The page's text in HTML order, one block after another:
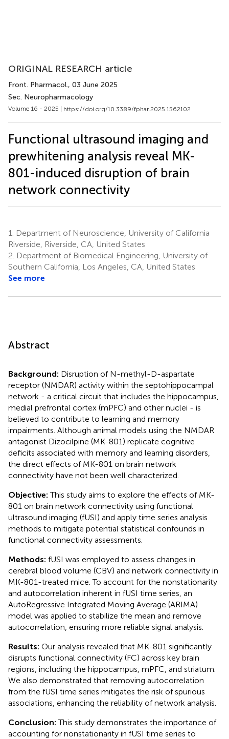
ORIGINAL RESEARCH article
Front. Pharmacol., 03 June 2025
Sec. Neuropharmacology
Volume 16 - 2025 | https://doi.org/10.3389/fphar.2025.1562102
Functional ultrasound imaging and
prewhitening analysis reveal MK-
801-induced disruption of brain
network connectivity
1.
Department of Neuroscience, University of California
Riverside, Riverside, CA, United States
2. Department of Biomedical Engineering, University of
Southern California, Los Angeles, CA, United States
See more
Abstract
Background: Disruption of N-methyl-D-aspartate
receptor (NMDAR) activity within the septohippocampal
network - a critical circuit that includes the hippocampus,
medial prefrontal cortex (mPFC) and other nuclei - is
believed to contribute to learning and memory
impairments. Although animal models using the NMDAR
antagonist Dizocilpine (MK-801) replicate cognitive
deficits associated with memory and learning disorders,
the direct effects of MK-801 on brain network
connectivity have not been well characterized.
Objective:This study aims to explore the effects of MK-
801 on brain network connectivity using functional
ultrasound imaging (fUSI) and apply time series analysis
methods to mitigate potential statistical confounds in
functional connectivity assessments.
Methods: fUSI was employed to assess changes in
cerebral blood volume (CBV) and network connectivity in
MK-801-treated mice. To account for the nonstationarity
and autocorrelation inherent in fUSI time series, an
AutoRegressive Integrated Moving Average (ARIMA)
model was applied to stabilize the mean and remove
autocorrelation, ensuring more reliable signal analysis.
Results: Our analysis revealed that MK-801 significantly
disrupts functional connectivity (FC) across key brain
regions, including the hippocampus, mPFC, and striatum.
We also demonstrated that removing autocorrelation
from the fUSI time series mitigates the risk of spurious
associations, enhancing the reliability of network analysis.
Conclusion:This study demonstrates the importance of
accounting for nonstationarity in fUSI time series to